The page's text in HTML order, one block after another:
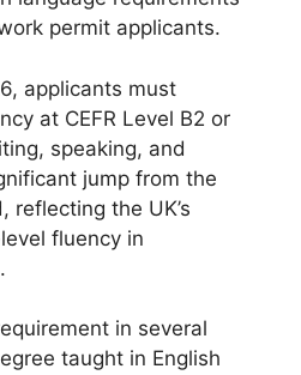
permit applicants.
applicants must
at CEFR Level B2 or
speaking, and
jump from the
reflecting the UK’s
fluency in
in several
taught in English